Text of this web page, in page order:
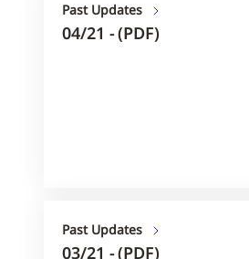
Past Updates
04/21 - (PDF)
Past Updates
03/21 - (PDF)